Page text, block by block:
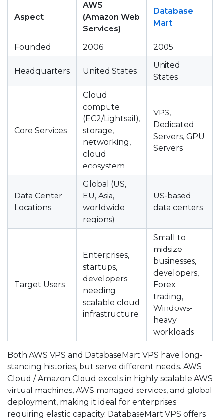
Aspect
AWS
(Amazon Web
Services)
Database
Mart
Founded 2006 2005
Headquarters United States
United
States
Core Services
Cloud
compute
(EC2/Lightsail),
storage,
networking,
cloud
ecosystem
VPS,
Dedicated
Servers, GPU
Servers
Data Center
Locations
Global (US,
EU, Asia,
worldwide
regions)
US-based
data centers
Target Users
Enterprises,
startups,
developers
needing
scalable cloud
infrastructure
Small to
midsize
businesses,
developers,
Forex
trading,
Windows-
heavy
workloads
Both AWS VPS and DatabaseMart VPS have long-
standing histories, but serve different needs. AWS
Cloud / Amazon Cloud excels in highly scalable AWS
virtual machines, AWS managed services, and global
deployment, making it ideal for enterprises
requiring elastic capacity. DatabaseMart VPS offers